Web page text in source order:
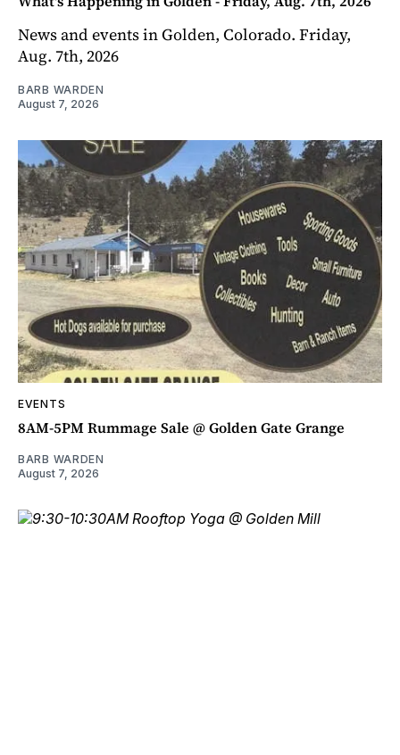
News and events in Golden, Colorado. Friday,
Aug. 7th, 2026
BARB WARDEN
August 7, 2026
EVENTS
8AM-5PM Rummage Sale @ Golden Gate Grange
BARB WARDEN
August 7, 2026